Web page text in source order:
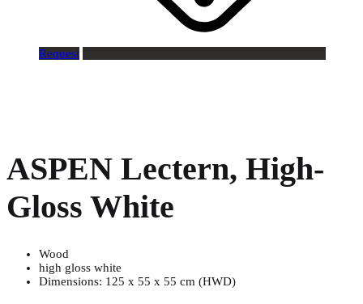
Request
ASPEN Lectern, High-
Gloss White
Wood
high gloss white
Dimensions: 125 x 55 x 55 cm (HWD)